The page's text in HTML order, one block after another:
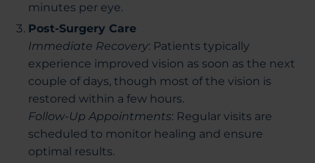
minutes per eye.
Post-Surgery Care
Immediate Recovery: Patients typically
experience improved vision as soon as the next
couple of days, though most of the vision is
restored within a few hours.
Follow-Up Appointments: Regular visits are
scheduled to monitor healing and ensure
optimal results.